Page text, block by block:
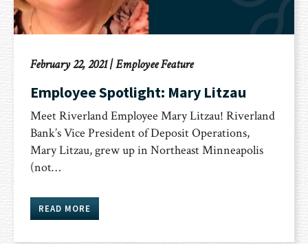
February 22, 2021|Employee Feature
Employee Spotlight: Mary Litzau
Meet Riverland Employee Mary Litzau! Riverland
Bank’s Vice President of Deposit Operations,
Mary Litzau, grew up in Northeast Minneapolis
(not…
READ MORE